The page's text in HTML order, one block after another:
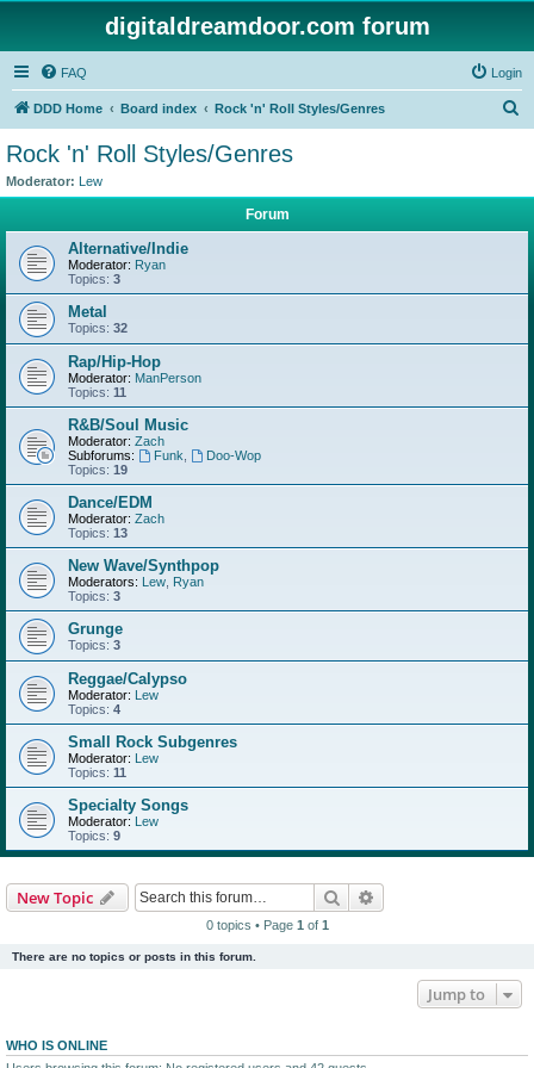
digitaldreamdoor.com forum
FAQ Login
DDD Home Board index Rock 'n' Roll Styles/Genres
Rock 'n' Roll Styles/Genres
Moderator: Lew
Forum
Alternative/Indie
Moderator: Ryan
Topics: 3
Metal
Topics: 32
Rap/Hip-Hop
Moderator: ManPerson
Topics: 11
R&B/Soul Music
Moderator: Zach
Subforums:
Funk
Doo-Wop
Topics: 19
Dance/EDM
Moderator: Zach
Topics: 13
New Wave/Synthpop
Moderators: Lew Ryan
Topics: 3
Grunge
Topics: 3
Reggae/Calypso
Moderator: Lew
Topics: 4
Small Rock Subgenres
Moderator: Lew
Topics: 11
Specialty Songs
Moderator: Lew
Topics: 9
New Topic Search
0 topics • Page 1 of 1
There are no topics or posts in this forum.
Jump to
WHO IS ONLINE